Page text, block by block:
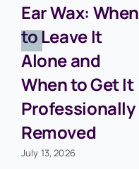
Ear Wax: When
to Leave It
Alone and
When to Get It
Professionally
Removed
July 13, 2026